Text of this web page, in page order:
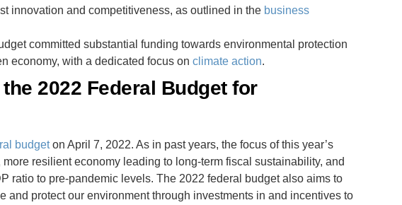
innovation and competitiveness, as outlined in the business
committed substantial funding towards environmental protection
economy, with a dedicated focus onclimate action.
2022 Federal Budget for
budgeton April 7, 2022. As in past years, the focus of this year’s
resilient economy leading to long-term fiscal sustainability, and
ratio to pre-pandemic levels. The 2022 federal budget also aims to
and protect our environment through investments in and incentives to